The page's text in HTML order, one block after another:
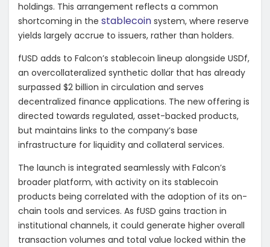
holdings. This arrangement reflects a common
shortcoming in the stablecoin system, where reserve
yields largely accrue to issuers, rather than holders.
fUSD adds to Falcon’s stablecoin lineup alongside USDf,
an overcollateralized synthetic dollar that has already
surpassed $2 billion in circulation and serves
decentralized finance applications. The new offering is
directed towards regulated, asset-backed products,
but maintains links to the company’s base
infrastructure for liquidity and collateral services.
The launch is integrated seamlessly with Falcon’s
broader platform, with activity on its stablecoin
products being correlated with the adoption of its on-
chain tools and services. As fUSD gains traction in
institutional channels, it could generate higher overall
transaction volumes and total value locked within the